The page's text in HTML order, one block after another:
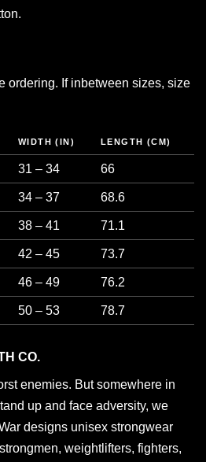
ordering. If inbetween sizes, size
WIDTH (IN) LENGTH (CM)
31 – 34 66
34 – 37 68.6
38 – 41 71.1
42 – 45 73.7
46 – 49 76.2
50 – 53 78.7
CO.
enemies. But somewhere in
up and face adversity, we
designs unisex strongwear
weightlifters, fighters,